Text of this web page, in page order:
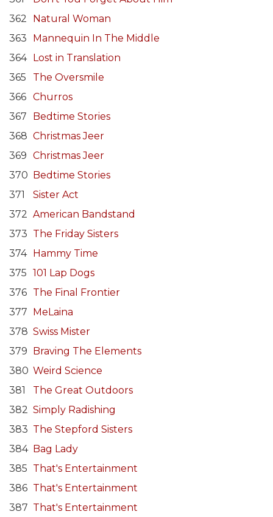
362
Natural Woman
363
Mannequin In The Middle
364 Lost in Translation
365
The Oversmile
366 Churros
367
Bedtime Stories
368 Christmas Jeer
369 Christmas Jeer
370 Bedtime Stories
371
Sister Act
372 American Bandstand
373 The Friday Sisters
374 Hammy Time
375 101 Lap Dogs
376 The Final Frontier
377 MeLaina
378 Swiss Mister
379 Braving The Elements
380 Weird Science
381
The Great Outdoors
382 Simply Radishing
383 The Stepford Sisters
384 Bag Lady
385 That's Entertainment
386 That's Entertainment
387 That's Entertainment